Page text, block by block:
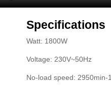
Specifications
Watt: 1800W
Voltage: 230V~50Hz
No-load speed: 2950min-1